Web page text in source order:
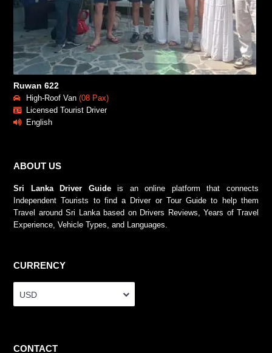
Ruwan 622
High-Roof Van (08 Pax)
Licensed Tourist Driver
English
ABOUT US
Sri Lanka Driver Guideis an online platform that connects
Independent Tourists to find a Driver or Tour Guide to help them
Travel around Sri Lanka based on Drivers Reviews, Years of Travel
Experience, Vehicle Types, and Languages.
CURRENCY
USD
CONTACT